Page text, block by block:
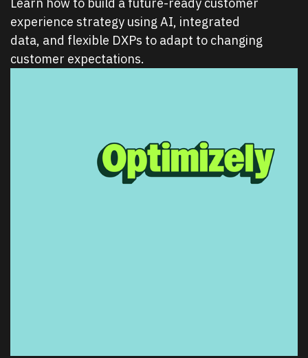
Learn how to build a future-ready customer
experience strategy using AI, integrated
data, and flexible DXPs to adapt to changing
customer expectations.